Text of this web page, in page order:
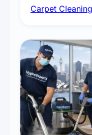
treatments for
Carpet Cleaning